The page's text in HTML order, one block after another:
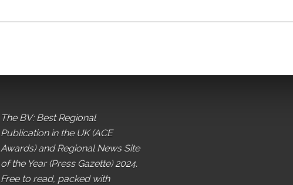
The BV: Best Regional
Publication in the UK (ACE
Awards) and Regional News Site
of the Year (Press Gazette) 2024.
Free to read, packed with